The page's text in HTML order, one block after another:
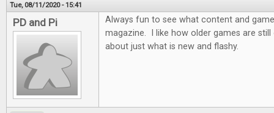
Tue, 08/11/2020 - 15:41
PD and Pi
Always fun to see what content and
magazine. I like how older games are
about just what is new and flashy.